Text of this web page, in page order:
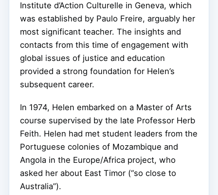
Institute d’Action Culturelle in Geneva, which
was established by Paulo Freire, arguably her
most significant teacher. The insights and
contacts from this time of engagement with
global issues of justice and education
provided a strong foundation for Helen’s
subsequent career.
In 1974, Helen embarked on a Master of Arts
course supervised by the late Professor Herb
Feith. Helen had met student leaders from the
Portuguese colonies of Mozambique and
Angola in the Europe/Africa project, who
asked her about East Timor (“so close to
Australia”).